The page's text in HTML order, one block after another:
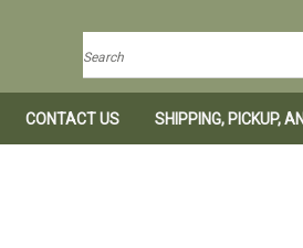
Search
CONTACT US SHIPPING, PICKUP,